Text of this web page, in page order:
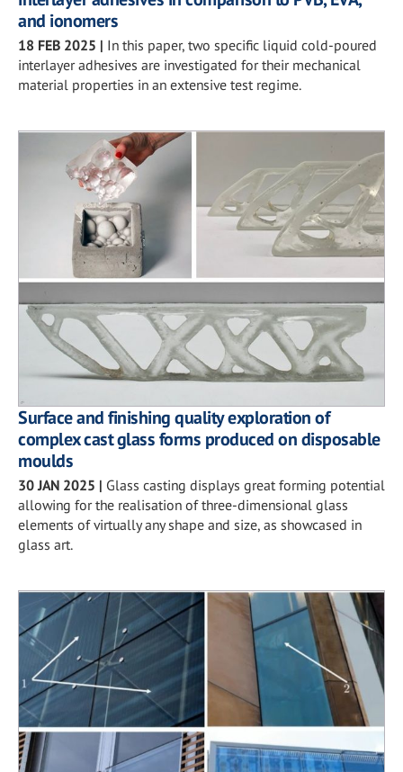
and ionomers
18 FEB 2025 | In this paper, two specific liquid cold-poured
interlayer adhesives are investigated for their mechanical
material properties in an extensive test regime.
Surface and finishing quality exploration of
complex cast glass forms produced on disposable
moulds
30 JAN 2025 | Glass casting displays great forming potential
allowing for the realisation of three-dimensional glass
elements of virtually any shape and size, as showcased in
glass art.